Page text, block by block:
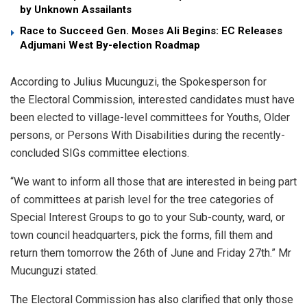
by Unknown Assailants
Race to Succeed Gen. Moses Ali Begins: EC Releases
Adjumani West By-election Roadmap
According to Julius Mucunguzi, the Spokesperson for
the Electoral Commission, interested candidates must have
been elected to village-level committees for Youths, Older
persons, or Persons With Disabilities during the recently-
concluded SIGs committee elections.
“We want to inform all those that are interested in being part
of committees at parish level for the tree categories of
Special Interest Groups to go to your Sub-county, ward, or
town council headquarters, pick the forms, fill them and
return them tomorrow the 26th of June and Friday 27th.” Mr
Mucunguzi stated.
The Electoral Commission has also clarified that only those